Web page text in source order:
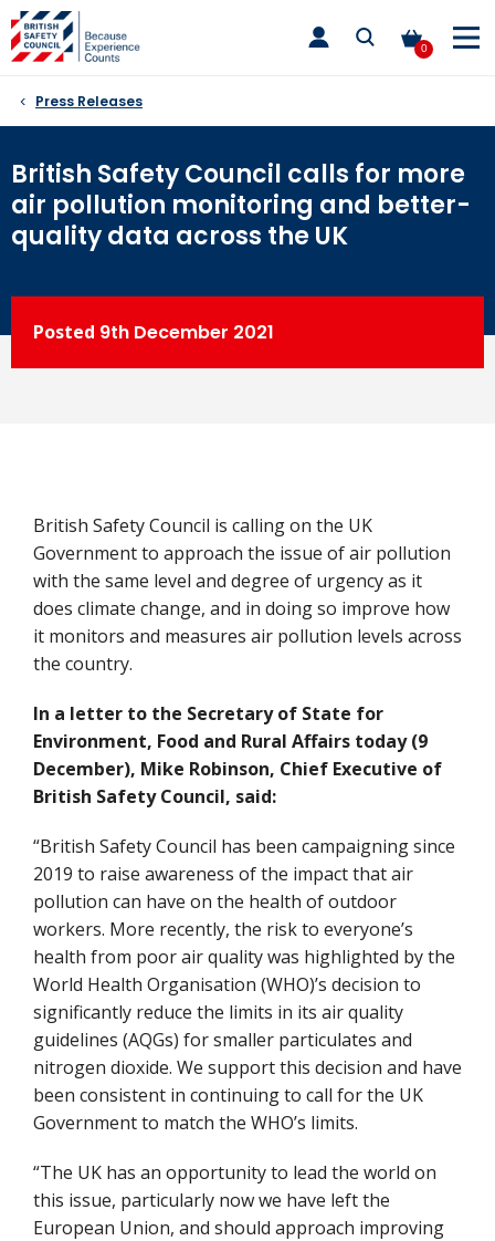
Skip
to
content
0
toggle
main
Press Releases
British Safety Council calls for more
air pollution monitoring and better-
quality data across the UK
Posted 9th December 2021
British Safety Council is calling on the UK
Government to approach the issue of air pollution
with the same level and degree of urgency as it
does climate change, and in doing so improve how
it monitors and measures air pollution levels across
the country.
In a letter to the Secretary of State for
Environment, Food and Rural Affairs today (9
December), Mike Robinson, Chief Executive of
British Safety Council, said:
“British Safety Council has been campaigning since
2019 to raise awareness of the impact that air
pollution can have on the health of outdoor
workers. More recently, the risk to everyone’s
health from poor air quality was highlighted by the
World Health Organisation (WHO)’s decision to
significantly reduce the limits in its air quality
guidelines (AQGs) for smaller particulates and
nitrogen dioxide. We support this decision and have
been consistent in continuing to call for the UK
Government to match the WHO’s limits.
“The UK has an opportunity to lead the world on
this issue, particularly now we have left the
European Union, and should approach improving